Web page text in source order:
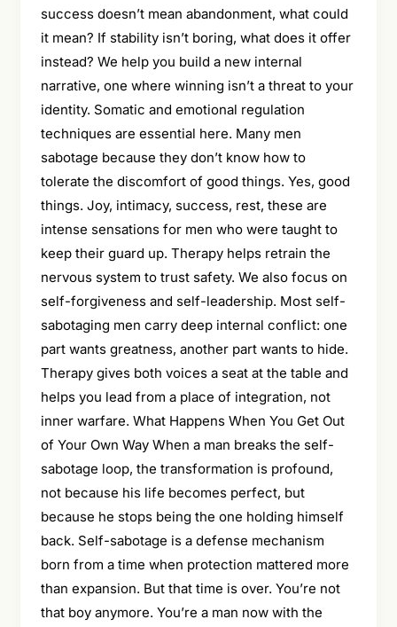
success doesn’t mean abandonment, what could
it mean? If stability isn’t boring, what does it offer
instead? We help you build a new internal
narrative, one where winning isn’t a threat to your
identity. Somatic and emotional regulation
techniques are essential here. Many men
sabotage because they don’t know how to
tolerate the discomfort of good things. Yes, good
things. Joy, intimacy, success, rest, these are
intense sensations for men who were taught to
keep their guard up. Therapy helps retrain the
nervous system to trust safety. We also focus on
self-forgiveness and self-leadership. Most self-
sabotaging men carry deep internal conflict: one
part wants greatness, another part wants to hide.
Therapy gives both voices a seat at the table and
helps you lead from a place of integration, not
inner warfare. What Happens When You Get Out
of Your Own Way When a man breaks the self-
sabotage loop, the transformation is profound,
not because his life becomes perfect, but
because he stops being the one holding himself
back. Self-sabotage is a defense mechanism
born from a time when protection mattered more
than expansion. But that time is over. You’re not
that boy anymore. You’re a man now with the